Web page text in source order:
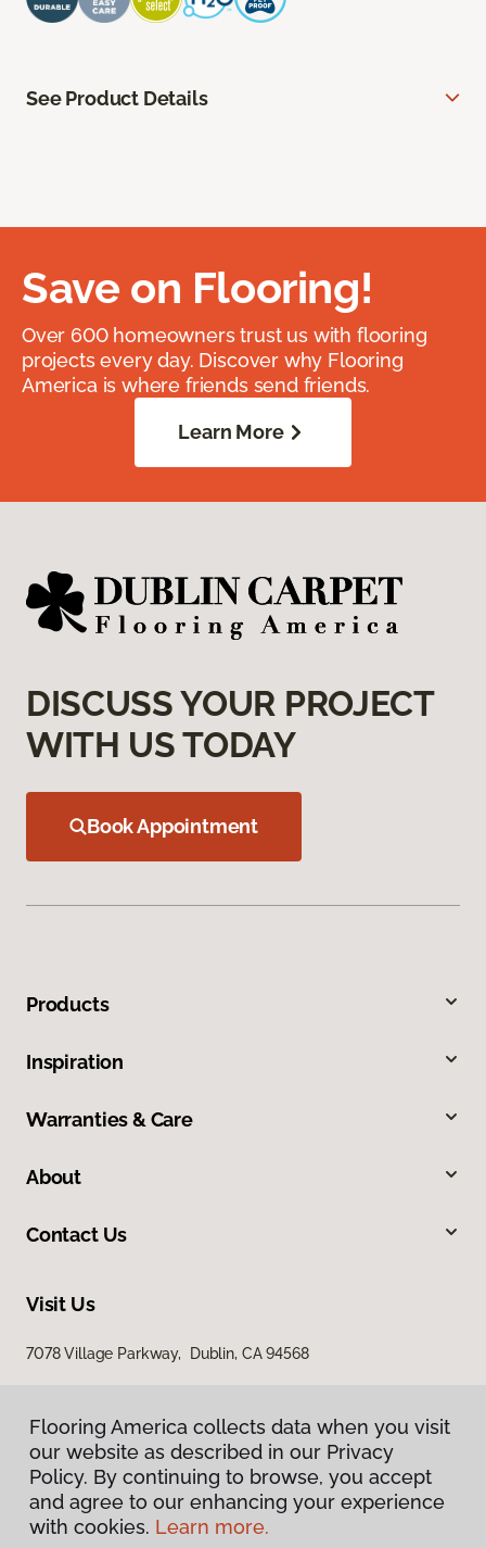
See Product Details
Save on Flooring!
Over 600 homeowners trust us with flooring
projects every day. Discover why Flooring
America is where friends send friends.
Learn More
DISCUSS YOUR PROJECT
WITH US TODAY
Book Appointment
Products
Inspiration
Warranties & Care
About
Contact Us
Visit Us
7078 Village Parkway, Dublin, CA 94568
Privacy Policy
Flooring America collects data when you visit
our website as described in our Privacy
Policy. By continuing to browse, you accept
and agree to our enhancing your experience
with cookies. Learn more.